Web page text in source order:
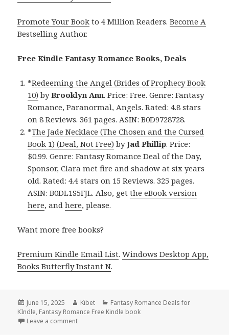
Promote Your Book to 4 Million Readers.Become A
Bestselling Author.
Free Kindle Fantasy Romance Books, Deals
*Redeeming the Angel (Brides of Prophecy Book
10) byBrooklyn Ann. Price: Free. Genre: Fantasy
Romance, Paranormal, Angels. Rated: 4.8 stars
on 8 Reviews. 361 pages. ASIN: B0D9728728.
*The Jade Necklace (The Chosen and the Cursed
Book 1) (Deal, Not Free) byJad Phillip. Price:
$0.99. Genre: Fantasy Romance Deal of the Day,
Sponsor, Clara met fire and shadow at six years
old. Rated: 4.4 stars on 15 Reviews. 325 pages.
ASIN: B0DL1S5FJL. Also, getthe eBook version
here, andhere, please.
Want more free books?
Premium Kindle Email List.Windows Desktop App,
Books Butterfly Instant N.
Posted
on
June 15, 2025 Author
Kibet Categories
Fantasy Romance Deals for
KIndle, Fantasy Romance Free Kindle book
Leave a comment